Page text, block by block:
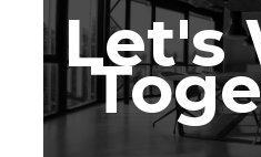
Let's